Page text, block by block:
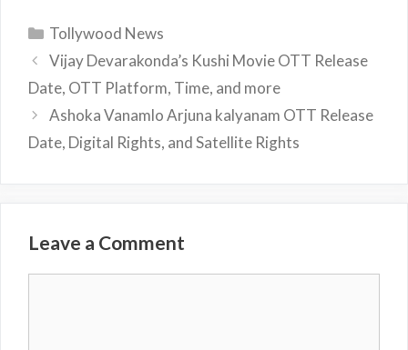
Categories
Tollywood News
Vijay Devarakonda’s Kushi Movie OTT Release
Date, OTT Platform, Time, and more
Ashoka Vanamlo Arjuna kalyanam OTT Release
Date, Digital Rights, and Satellite Rights
Leave a Comment